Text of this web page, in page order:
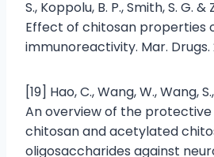
S., Koppolu, B. P., Smith, S. G.
Effect of chitosan properties
immunoreactivity. Mar. Drugs.
[19] Hao, C., Wang, W., Wang,
An overview of the
chitosan and acetylated
oligosaccharides against